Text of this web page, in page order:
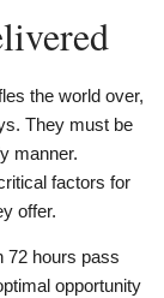
the world over,
They must be
manner.
factors for
offer.
72 hours pass
opportunity